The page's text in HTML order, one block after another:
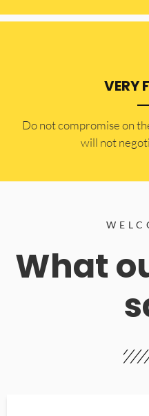
VERY
​Do not compromise on
will not
What